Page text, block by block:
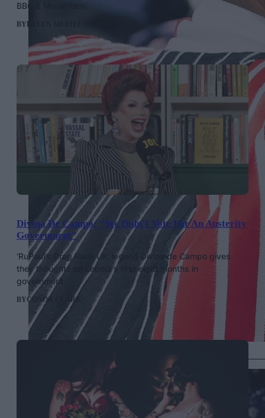
BBC 6 Music fans.
BYHELEN MERIEL THOMAS
Divina De Campo: “We Didn’t Vote For An Austerity
Government”
‘RuPaul’s Drag Race UK’ legend Divina de Campo gives
their thoughts on Labour’s first eight months in
government.
BYCONOR CLARK